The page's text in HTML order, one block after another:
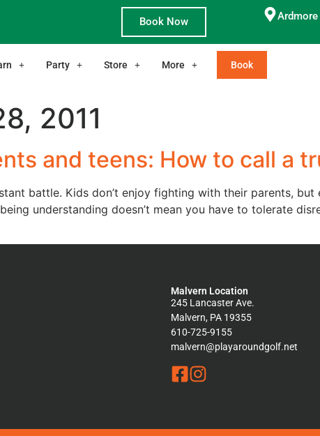
Book Now
Party Store More Book
2011
and teens: How to call a
battle. Kids don’t enjoy fighting with their parents,
understanding doesn’t mean you have to tolerate
Malvern Location
245 Lancaster Ave.
Malvern, PA 19355
610-725-9155
malvern@playaroundgolf.net